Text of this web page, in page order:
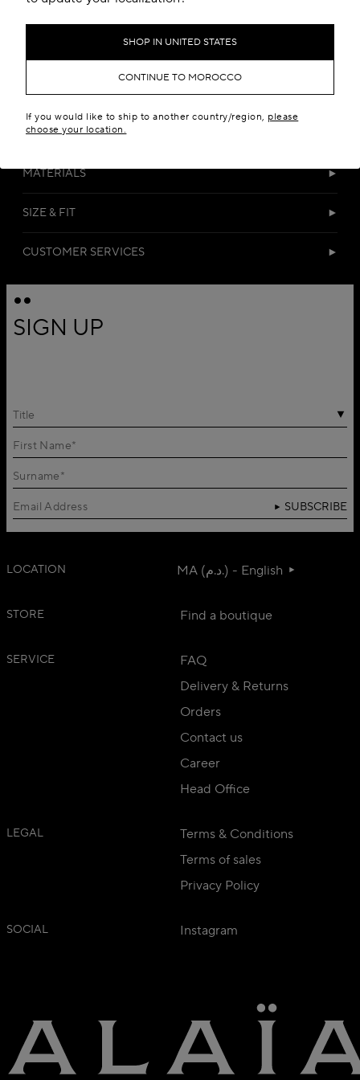
SHOP IN UNITED STATES
CONTINUE TO MOROCCO
If you would like to ship to another country/region, please
choose your location.
DETAILS
MATERIALS
SIZE & FIT
CUSTOMER SERVICES
SIGN UP
Title
SUBSCRIBE
LOCATION MA (د.م.) - English
STORE Find a boutique
SERVICE
FAQ
Delivery & Returns
Orders
Contact us
Career
Head Office
LEGAL
Terms & Conditions
Terms of sales
Privacy Policy
SOCIAL Instagram